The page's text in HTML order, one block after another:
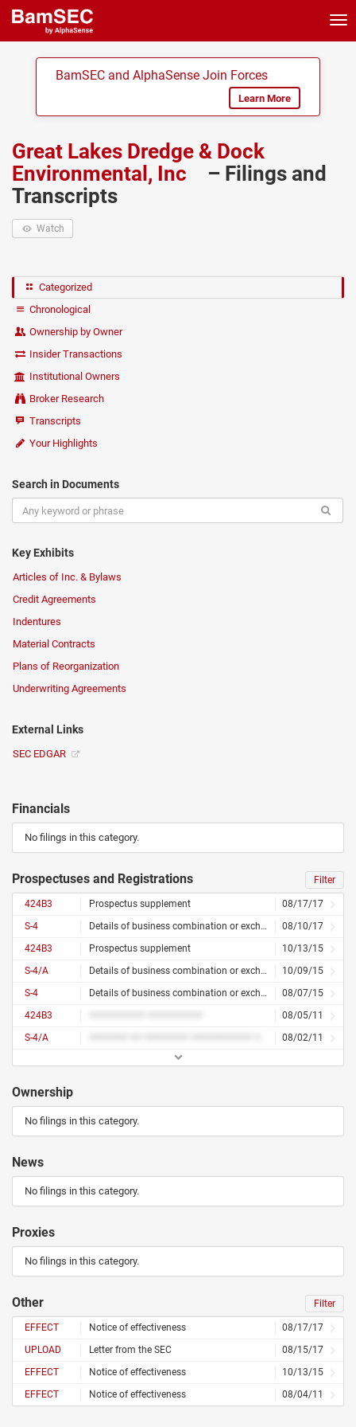
BamSEC and AlphaSense Join Forces
Learn More
Great Lakes Dredge & Dock
Environmental, Inc
– Filings and
Transcripts
Watch
Categorized
Chronological
Ownership by Owner
Insider Transactions
Institutional Owners
Broker Research
Transcripts
Your Highlights
Search in Documents
Key Exhibits
Articles of Inc. & Bylaws
Credit Agreements
Indentures
Material Contracts
Plans of Reorganization
Underwriting Agreements
External Links
SEC EDGAR
Financials
No filings in this category.
Prospectuses and Registrations Filter
424B3 Prospectus supplement
08/17/17
S-4
Details of business combination or exchange offer
08/10/17
424B3
Prospectus supplement
10/13/15
S-4/A
Details of business combination or exchange offer – amended
10/09/15
S-4
Details of business combination or exchange offer
08/07/15
424B3
08/05/11
S-4/A
08/02/11
Ownership
No filings in this category.
News
No filings in this category.
Proxies
No filings in this category.
Other Filter
EFFECT Notice of effectiveness
08/17/17
UPLOAD
Letter from the SEC
08/15/17
EFFECT
Notice of effectiveness
10/13/15
EFFECT
Notice of effectiveness 08/04/11